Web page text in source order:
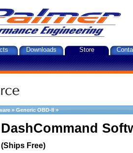
Downloads Store
» Generic OBD-II »
DashCommand
(Ships Free)